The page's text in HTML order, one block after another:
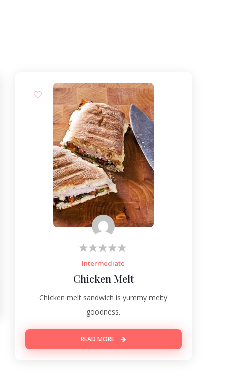
Intermediate
Chicken Melt
Chicken melt sandwich is yummy melty
goodness.
READ MORE